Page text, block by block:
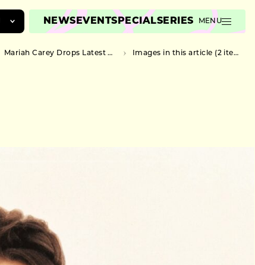
NEWS EVENTSPECIALSERIES MENU
Mariah Carey Drops Latest Music Video for “All I Want For Christmas Is You” Images in this article (2 items)